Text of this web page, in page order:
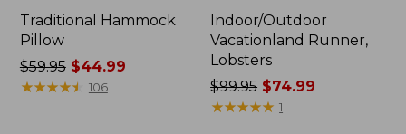
Traditional Hammock
Pillow
Price
was
$59.95$44.99
★★★★★
★★★★★ 106
Indoor/Outdoor
Vacationland Runner,
Lobsters
Price
was
$99.95 $74.99
★★★★★
★★★★★ 1